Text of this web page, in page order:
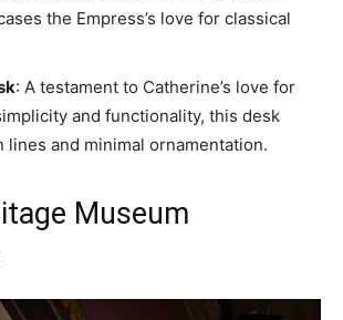
the Empress’s love for classical
: A testament to Catherine’s love for
and functionality, this desk
lines and minimal ornamentation.
Museum